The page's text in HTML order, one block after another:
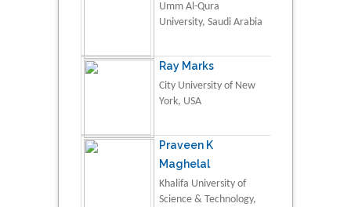
Umm Al-Qura
University, Saudi Arabia
Ray Marks
City University of New
York, USA
Praveen K
Maghelal
Khalifa University of
Science & Technology,